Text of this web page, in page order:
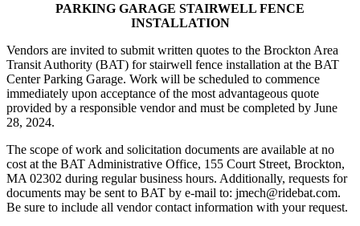
PARKING GARAGE STAIRWELL FENCE
INSTALLATION
Vendors are invited to submit written quotes to the Brockton Area
Transit Authority (BAT) for stairwell fence installation at the BAT
Center Parking Garage. Work will be scheduled to commence
immediately upon acceptance of the most advantageous quote
provided by a responsible vendor and must be completed by June
28, 2024.
The scope of work and solicitation documents are available at no
cost at the BAT Administrative Office, 155 Court Street, Brockton,
MA 02302 during regular business hours. Additionally, requests for
documents may be sent to BAT by e-mail to: jmech@ridebat.com.
Be sure to include all vendor contact information with your request.